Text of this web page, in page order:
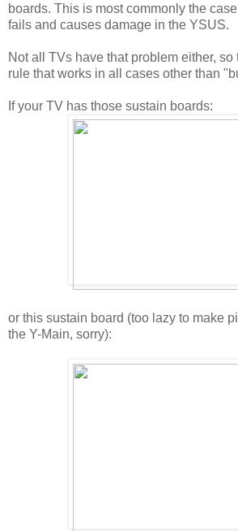
boards. This is most commonly the
fails and causes damage in the YSUS.
Not all TVs have that problem either, so
rule that works in all cases other than
If your TV has those sustain boards:
or this sustain board (too lazy to make
the Y-Main, sorry):